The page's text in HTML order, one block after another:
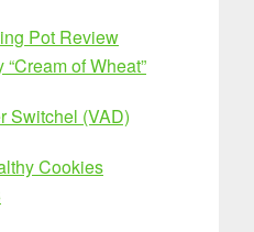
Pot Review
of Wheat”
Switchel (VAD)
Cookies